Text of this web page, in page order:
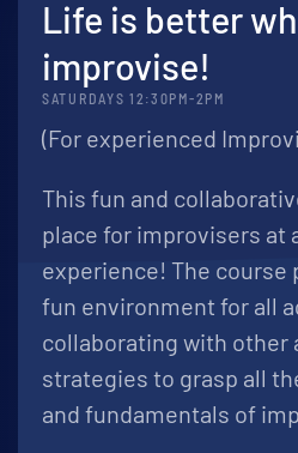
Life is better
improvise!
SATURDAYS 12:30PM-2PM
(For experienced
This fun and
place for improvisers at
experience! The course
fun environment for all
collaborating with other
strategies to grasp all
and fundamentals of